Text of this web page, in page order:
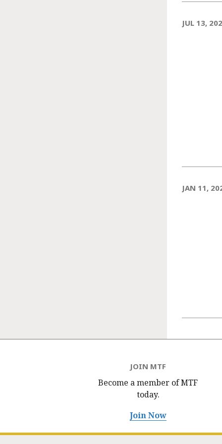
JUL 13,
JAN 11,
JOIN MTF
Become a member of MTF
today.
Join Now